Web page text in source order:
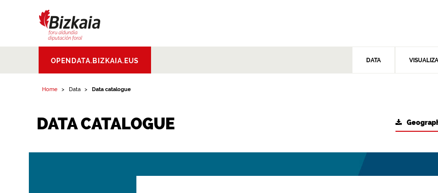
Aldundia.Diputacion
Foral de Bizkaia
OPENDATA.BIZKAIA.EUS DATA
Home Data Data catalogue
DATA CATALOGUE